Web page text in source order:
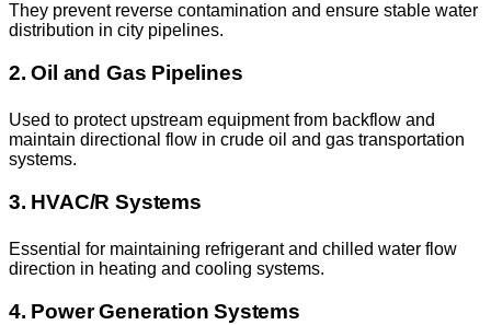
They prevent reverse contamination and ensure stable water
distribution in city pipelines.
2. Oil and Gas Pipelines
Used to protect upstream equipment from backflow and
maintain directional flow in crude oil and gas transportation
systems.
3. HVAC/R Systems
Essential for maintaining refrigerant and chilled water flow
direction in heating and cooling systems.
4. Power Generation Systems